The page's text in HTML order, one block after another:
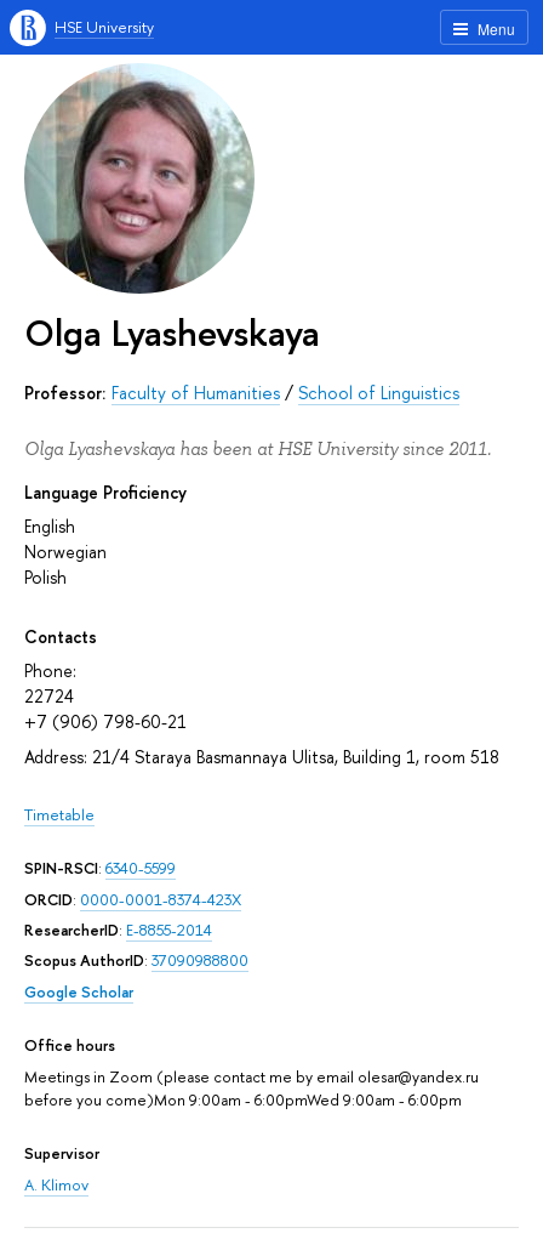
Menu
HSE University
Olga Lyashevskaya
Professor: Faculty of Humanities / School of Linguistics
Olga Lyashevskaya has been at HSE University since 2011.
Language Proficiency
English
Norwegian
Polish
Contacts
Phone:
22724
+7 (906) 798-60-21
Address: 21/4 Staraya Basmannaya Ulitsa, Building 1, room 518
Timetable
SPIN-RSCI: 6340-5599
ORCID: 0000-0001-8374-423X
ResearcherID: E-8855-2014
Scopus AuthorID: 37090988800
Google Scholar
Office hours
Meetings in Zoom (please contact me by email olesar@yandex.ru
before you come)Mon 9:00am - 6:00pmWed 9:00am - 6:00pm
Supervisor
A. Klimov